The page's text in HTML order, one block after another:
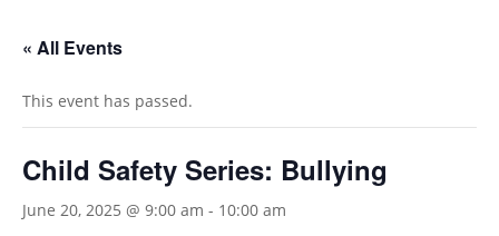
« All Events
This event has passed.
Child Safety Series: Bullying
June 20, 2025 @ 9:00 am - 10:00 am